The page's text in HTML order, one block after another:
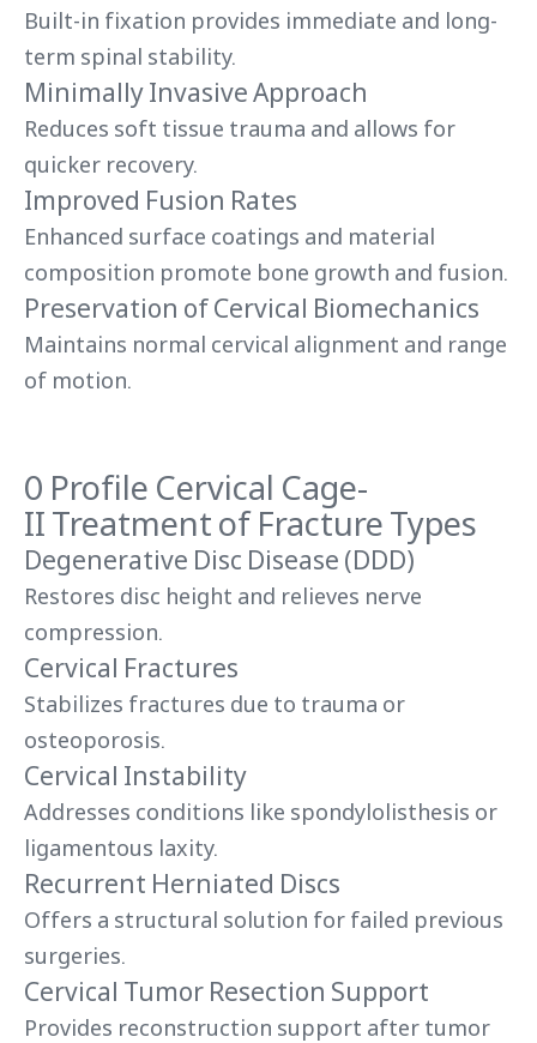
Built-in fixation provides immediate and long-
term spinal stability.
Minimally Invasive Approach
Reduces soft tissue trauma and allows for
quicker recovery.
Improved Fusion Rates
Enhanced surface coatings and material
composition promote bone growth and fusion.
Preservation of Cervical Biomechanics
Maintains normal cervical alignment and range
of motion.
0 Profile Cervical Cage-
II Treatment of Fracture Types
Degenerative Disc Disease (DDD)
Restores disc height and relieves nerve
compression.
Cervical Fractures
Stabilizes fractures due to trauma or
osteoporosis.
Cervical Instability
Addresses conditions like spondylolisthesis or
ligamentous laxity.
Recurrent Herniated Discs
Offers a structural solution for failed previous
surgeries.
Cervical Tumor Resection Support
Provides reconstruction support after tumor